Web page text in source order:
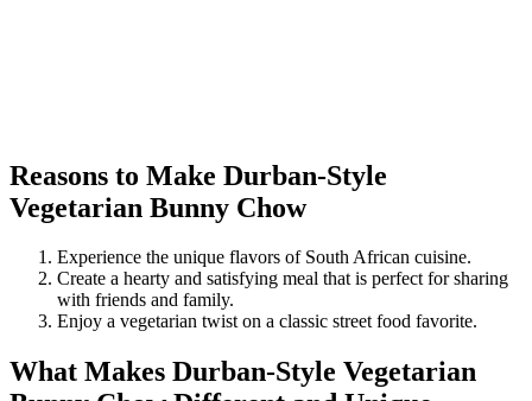
Reasons to Make Durban-Style
Vegetarian Bunny Chow
Experience the unique flavors of South African cuisine.
Create a hearty and satisfying meal that is perfect for sharing
with friends and family.
Enjoy a vegetarian twist on a classic street food favorite.
What Makes Durban-Style Vegetarian